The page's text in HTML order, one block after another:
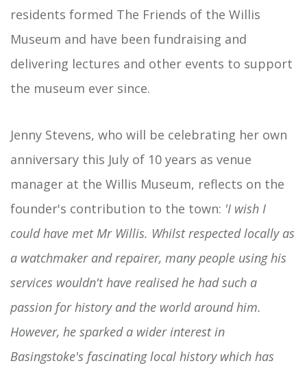
residents formed The Friends of the Willis
Museum and have been fundraising and
delivering lectures and other events to support
the museum ever since.
Jenny Stevens, who will be celebrating her own
anniversary this July of 10 years as venue
manager at the Willis Museum, reflects on the
founder's contribution to the town: 'I wish I
could have met Mr Willis. Whilst respected locally as
a watchmaker and repairer, many people using his
services wouldn't have realised he had such a
passion for history and the world around him.
However, he sparked a wider interest in
Basingstoke's fascinating local history which has